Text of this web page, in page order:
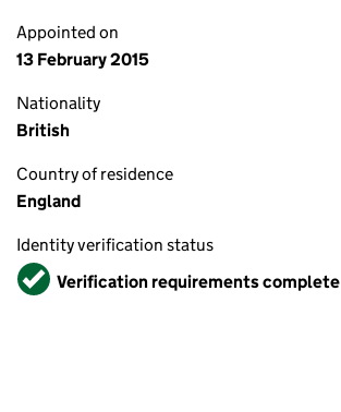
Appointed on
13 February 2015
Nationality
British
Country of residence
England
Identity verification status
VerifiedVerification requirements complete